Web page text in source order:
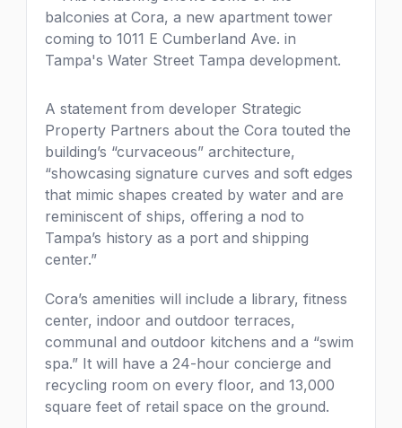
A statement from developer Strategic
Property Partners about the Cora touted the
building’s “curvaceous” architecture,
“showcasing signature curves and soft edges
that mimic shapes created by water and are
reminiscent of ships, offering a nod to
Tampa’s history as a port and shipping
center.”
Cora’s amenities will include a library, fitness
center, indoor and outdoor terraces,
communal and outdoor kitchens and a “swim
spa.” It will have a 24-hour concierge and
recycling room on every floor, and 13,000
square feet of retail space on the ground.